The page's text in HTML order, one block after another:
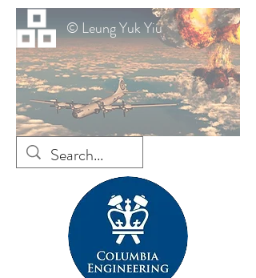
© Leung Yuk Yiu